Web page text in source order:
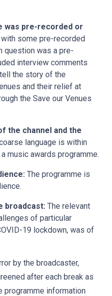
was pre-recorded or
some pre-recorded
question was a pre-
interview comments
the story of the
and their relief at
the Save our Venues
the channel and the
language is within
music awards programme.
The programme is
broadcast: The relevant
of particular
19 lockdown, was of
by the broadcaster,
after each break as
programme information